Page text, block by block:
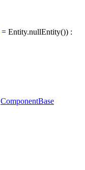
= Entity.nullEntity()) :
ComponentBase